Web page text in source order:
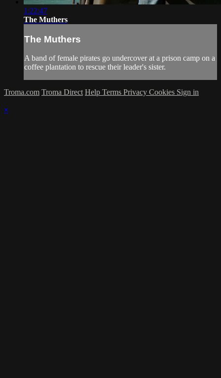
1:22:47
The Muthers
The Muthers
A band of female pirates go undercover at a prison camp on a
coffee plantation to rescue their leader's sister.
Troma.com Troma Direct Help Terms Privacy Cookies Sign in
×